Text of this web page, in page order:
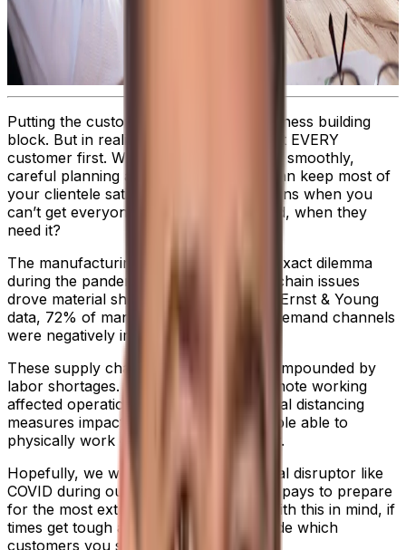
Putting the customer first is a basic business building
block. But in reality, it’s impossible to put EVERY
customer first. When things are running smoothly,
careful planning and attentive service can keep most of
your clientele satisfied—but what happens when you
can’t get everyone everything they need, when they
need it?
The manufacturing industry faced this exact dilemma
during the pandemic, as critical supply chain issues
drove material shortages. According to Ernst & Young
data, 72% of manufacturers said their demand channels
were negatively impacted by COVID-19.
These supply chain challenges were compounded by
labor shortages. Staff went off sick, remote working
affected operational efficiency, and social distancing
measures impacted the number of people able to
physically work on the production floor.
Hopefully, we won’t have another global disruptor like
COVID during our lifetime, but it always pays to prepare
for the most extreme circumstances. With this in mind, if
times get tough again, how do you decide which
customers you should prioritize?